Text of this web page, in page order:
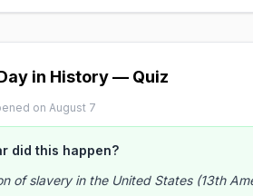
in History — Quiz
on August 7
did this happen?
of slavery in the United States (13th